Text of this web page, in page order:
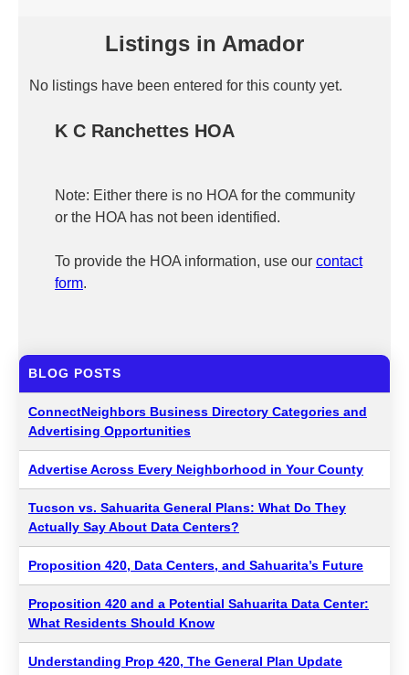
Listings in Amador
No listings have been entered for this county yet.
K C Ranchettes HOA
Note: Either there is no HOA for the community
or the HOA has not been identified.
To provide the HOA information, use our contact
form.
BLOG POSTS
ConnectNeighbors Business Directory Categories and
Advertising Opportunities
Advertise Across Every Neighborhood in Your County
Tucson vs. Sahuarita General Plans: What Do They
Actually Say About Data Centers?
Proposition 420, Data Centers, and Sahuarita’s Future
Proposition 420 and a Potential Sahuarita Data Center:
What Residents Should Know
Understanding Prop 420, The General Plan Update